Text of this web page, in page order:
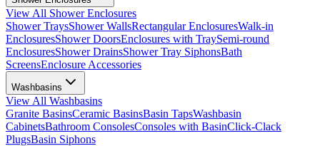
View All Shower Enclosures
Shower TraysShower WallsRectangular EnclosuresWalk-in
EnclosuresShower DoorsEnclosures with TraySemi-round
EnclosuresShower DrainsShower Tray SiphonsBath
ScreensEnclosure Accessories
Washbasins
View All Washbasins
Granite BasinsCeramic BasinsBasin TapsWashbasin
CabinetsBathroom ConsolesConsoles with BasinClick-Clack
PlugsBasin Siphons